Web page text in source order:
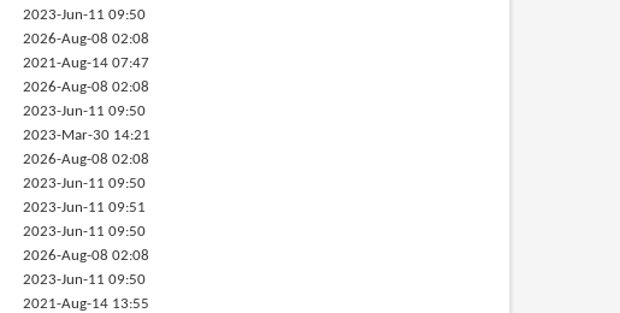
2023-Jun-11 09:50
2026-Aug-08 02:08
2021-Aug-14 07:47
2026-Aug-08 02:08
2023-Jun-11 09:50
2023-Mar-30 14:21
2026-Aug-08 02:08
2023-Jun-11 09:50
2023-Jun-11 09:51
2023-Jun-11 09:50
2026-Aug-08 02:08
2023-Jun-11 09:50
2021-Aug-14 13:55